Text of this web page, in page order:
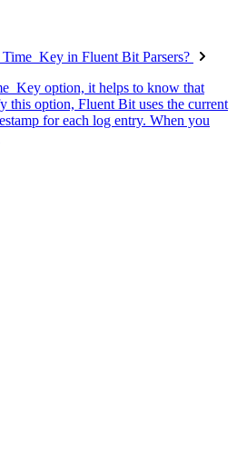
in Fluent Bit Parsers?
option, it helps to know that
this option, Fluent Bit uses the current
for each log entry. When you